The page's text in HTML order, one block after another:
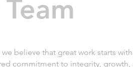
believe that great work starts
commitment to integrity, growth,